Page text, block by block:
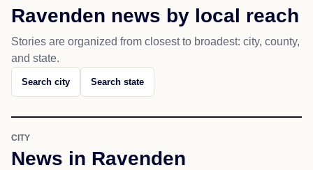
Ravenden news by local reach
Stories are organized from closest to broadest: city, county,
and state.
Search city Search state
CITY
News in Ravenden